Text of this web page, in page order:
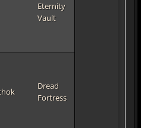
Eternity
Vault
Dread
Fortress